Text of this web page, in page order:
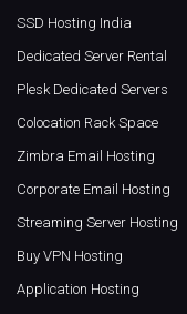
SSD Hosting India
Dedicated Server Rental
Plesk Dedicated Servers
Colocation Rack Space
Zimbra Email Hosting
Corporate Email Hosting
Streaming Server Hosting
Buy VPN Hosting
Application Hosting